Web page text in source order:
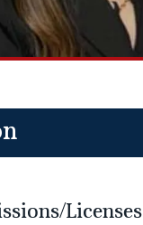
Licenses